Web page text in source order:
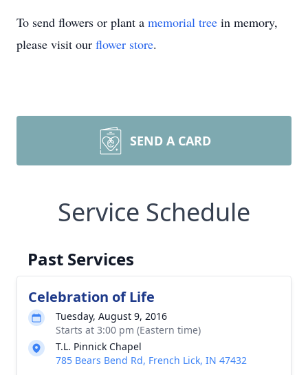
To send flowers or plant a memorial tree in memory,
please visit our flower store.
SEND A CARD
Service Schedule
Past Services
Celebration of Life
Tuesday, August 9, 2016
Starts at 3:00 pm (Eastern time)
T.L. Pinnick Chapel
785 Bears Bend Rd, French Lick, IN 47432